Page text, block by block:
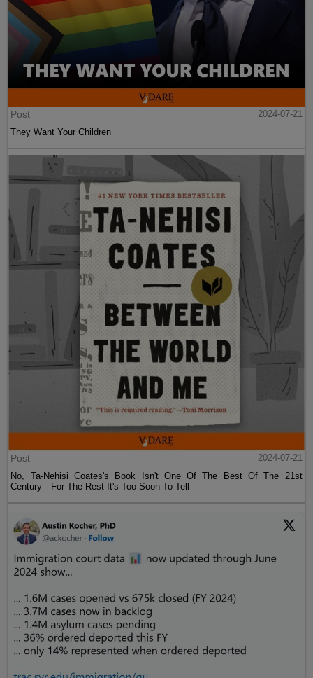
Post
2024-07-21
They Want Your Children
Post
2024-07-21
No, Ta-Nehisi Coates's Book Isn't One Of The Best Of The 21st
Century—For The Rest It's Too Soon To Tell